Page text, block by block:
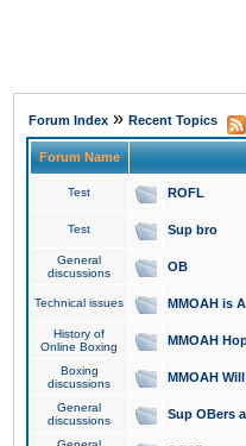
Forum Index » Recent Topics
Forum Name
Test ROFL
Test Sup bro
General
discussions
OB
Technical issues MMOAH is
History of
Online Boxing
MMOAH
Boxing
discussions
MMOAH
General
discussions
Sup OBers